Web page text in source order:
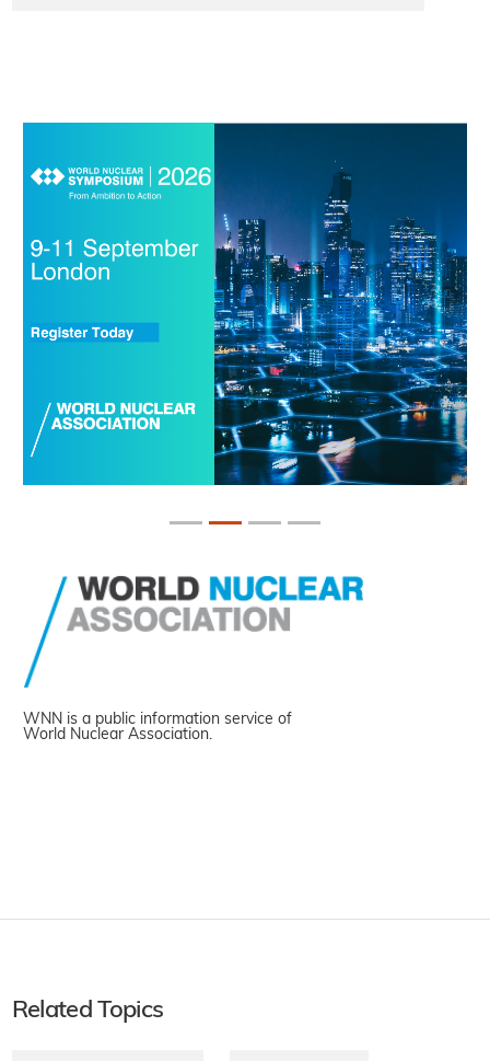
WNN is a public information service of
World Nuclear Association.
Related Topics